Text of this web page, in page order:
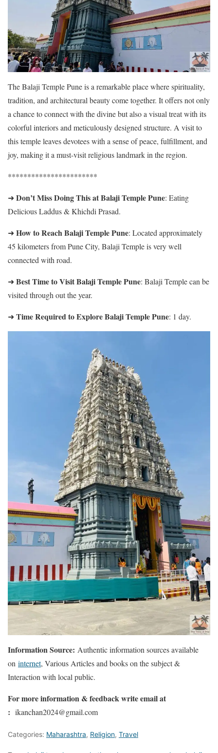
The Balaji Temple Pune is a remarkable place where spirituality,
tradition, and architectural beauty come together. It offers not only
a chance to connect with the divine but also a visual treat with its
colorful interiors and meticulously designed structure. A visit to
this temple leaves devotees with a sense of peace, fulfillment, and
joy, making it a must-visit religious landmark in the region.
***********************
➜ Don’t Miss Doing This at Balaji Temple Pune: Eating
Delicious Laddus & Khichdi Prasad.
➜ How to Reach Balaji Temple Pune: Located approximately
45 kilometers from Pune City, Balaji Temple is very well
connected with road.
➜ Best Time to Visit Balaji Temple Pune: Balaji Temple can be
visited through out the year.
➜ Time Required to Explore Balaji Temple Pune: 1 day.
Information Source: Authentic information sources available
on internet, Various Articles and books on the subject &
Interaction with local public.
For more information & feedback write email at
: ikanchan2024@gmail.com
Categories: Maharashtra, Religion, Travel